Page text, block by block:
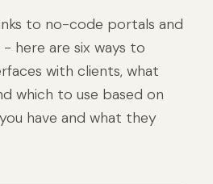
to no-code portals and
here are six ways to
with clients, what
which to use based on
have and what they